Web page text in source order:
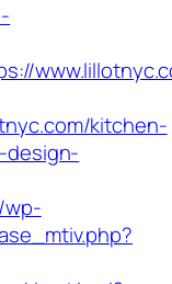
kitchen-
design-
wp-